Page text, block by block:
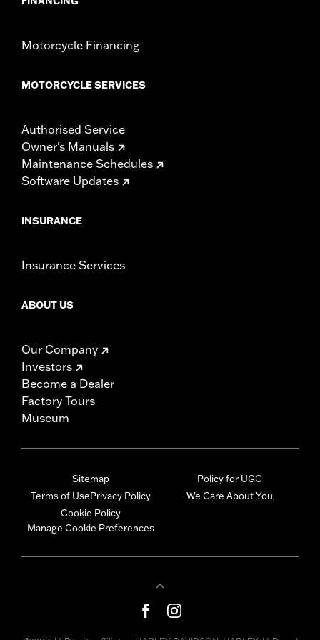
Motorcycle Financing
MOTORCYCLE SERVICES
Authorised Service
Owner's Manuals
Maintenance Schedules
Software Updates
INSURANCE
Insurance Services
ABOUT US
Our Company
Investors
Become a Dealer
Factory Tours
Museum
Sitemap
Terms of UsePrivacy Policy
Cookie Policy
Manage Cookie Preferences
Policy for UGC
We Care About You